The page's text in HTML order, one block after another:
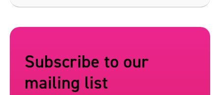
Subscribe to our
mailing list